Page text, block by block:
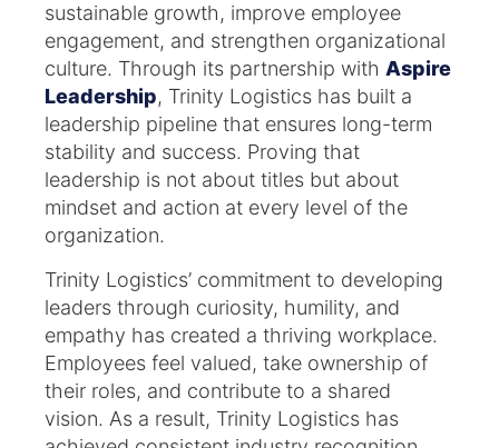
sustainable growth, improve employee
engagement, and strengthen organizational
culture. Through its partnership with Aspire
Leadership, Trinity Logistics has built a
leadership pipeline that ensures long-term
stability and success. Proving that
leadership is not about titles but about
mindset and action at every level of the
organization.
Trinity Logistics’ commitment to developing
leaders through curiosity, humility, and
empathy has created a thriving workplace.
Employees feel valued, take ownership of
their roles, and contribute to a shared
vision. As a result, Trinity Logistics has